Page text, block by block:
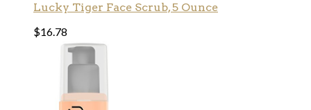
Lucky Tiger Face Scrub, 5 Ounce
$16.78